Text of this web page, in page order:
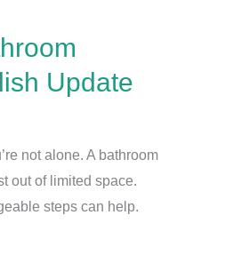
Update
not alone. A bathroom
out of limited space.
steps can help.